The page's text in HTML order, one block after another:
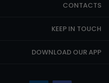
CONTACTS
KEEP IN TOUCH
DOWNLOAD OUR APP